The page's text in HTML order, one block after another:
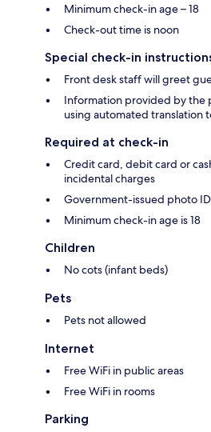
Minimum check-in age – 18
Check-out time is noon
Special check-in
Front desk staff will greet
Information provided by the
using automated translation
Required at check-in
Credit card, debit card or
incidental charges
Government-issued photo
Minimum check-in age is 18
Children
No cots (infant beds)
Pets
Pets not allowed
Internet
Free WiFi in public areas
Free WiFi in rooms
Parking